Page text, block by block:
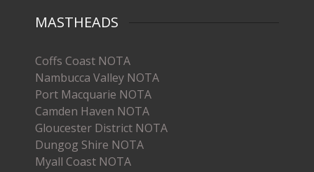
MASTHEADS
Coffs Coast NOTA
Nambucca Valley NOTA
Port Macquarie NOTA
Camden Haven NOTA
Gloucester District NOTA
Dungog Shire NOTA
Myall Coast NOTA